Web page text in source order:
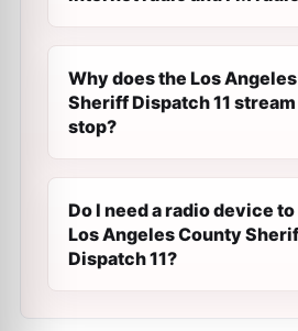
Why does the Los
Sheriff Dispatch 11
stop?
Do I need a radio device
Los Angeles County
Dispatch 11?